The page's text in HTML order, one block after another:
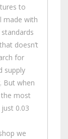
to
made with
doesn’t
for
supply
But when
most
0.03
we